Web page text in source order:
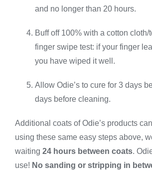
and no longer than 20 hours.
Buff off 100% with a cotton
finger swipe test: if your finger
you have wiped it well.
Allow Odie’s to cure for 3 days
days before cleaning.
Additional coats of Odie’s products
using these same easy steps above,
waiting 24 hours between coats.
use! No sanding or stripping in